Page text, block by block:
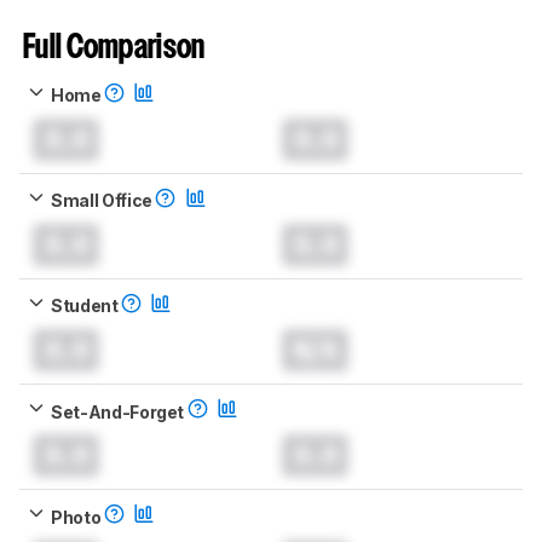
Full Comparison
Home
Small Office
Student
Set-And-Forget
Photo